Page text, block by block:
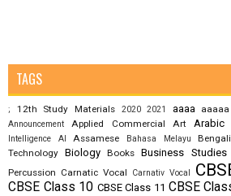
TAGS
; 12th Study Materials 2020 2021 aaaa aaaaa
Announcement Applied Commercial Art Arabic
Intelligence AI
Assamese Bahasa Melayu Bengali
Technology Biology Books Business Studies
Percussion Carnatic Vocal Carnativ Vocal
CBSE Class 10 CBSE Class 11 CBSE